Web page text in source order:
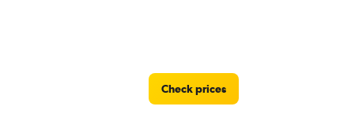
Check prices